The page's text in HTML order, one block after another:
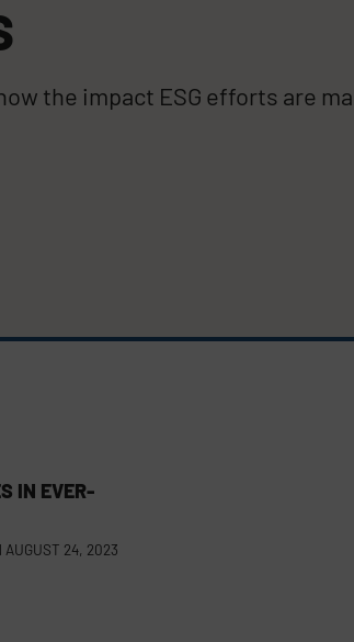
the impact ESG efforts are
IN EVER-
AUGUST 24, 2023